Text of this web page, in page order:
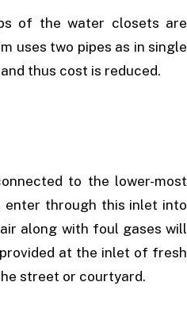
of the water closets are
uses two pipes as in single
thus cost is reduced.
to the lower-most
enter through this inlet into
along with foul gases will
at the inlet of fresh
street or courtyard.